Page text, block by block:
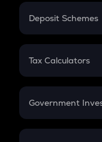
PPF
Gratuity
Retirement
Deposit Schemes
FD
Tax Calculators
GST
Government
Sukanya